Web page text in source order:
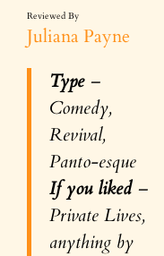
Reviewed By
Juliana Payne
Type–
Comedy,
Revival,
Panto-esque
If you liked–
Private Lives,
anything by